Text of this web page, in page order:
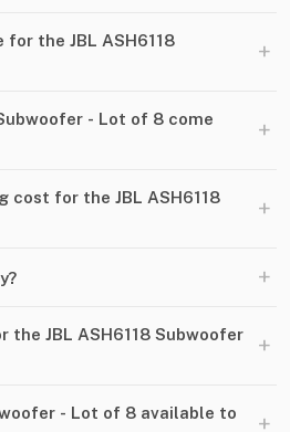
the JBL ASH6118
+
- Lot of 8 come
+
cost for the JBL ASH6118
+
+
the JBL ASH6118 Subwoofer
+
- Lot of 8 available to
+